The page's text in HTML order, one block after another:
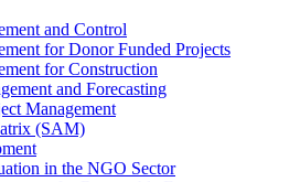
and Control
for Donor Funded Projects
for Construction
and Forecasting
Management
(SAM)
in the NGO Sector